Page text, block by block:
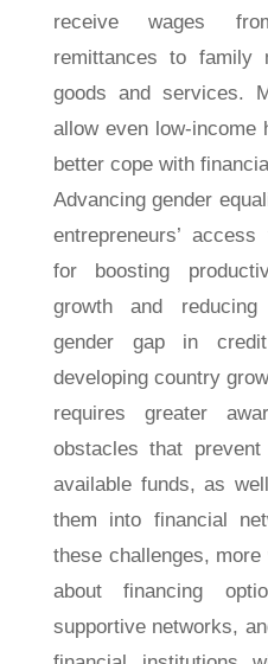
receive wages
remittances to family
goods and services.
allow even low-income
better cope with
Advancing gender
entrepreneurs’
for boosting
growth and
gender gap in
developing country
requires greater
obstacles that
available funds, as
them into financial
these challenges,
about financing
supportive networks,